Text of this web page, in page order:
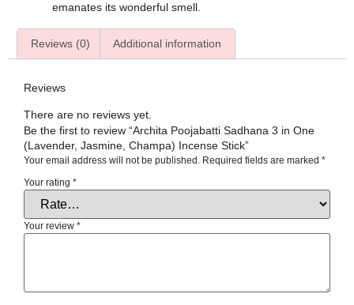
emanates its wonderful smell.
Reviews (0) Additional information
Reviews
There are no reviews yet.
Be the first to review “Archita Poojabatti Sadhana 3 in One
(Lavender, Jasmine, Champa) Incense Stick”
Your email address will not be published. Required fields are marked *
Your rating *
Your review *